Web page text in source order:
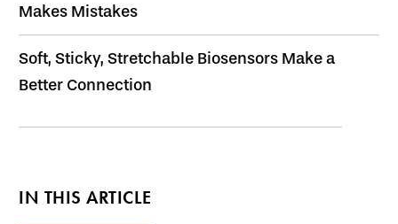
Makes Mistakes
Soft, Sticky, Stretchable Biosensors Make a
Better Connection
IN THIS ARTICLE